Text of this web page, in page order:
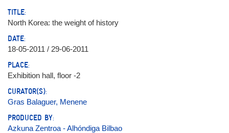
TITLE:
North Korea: the weight of history
DATE:
18-05-2011 / 29-06-2011
PLACE:
Exhibition hall, floor -2
CURATOR(S):
Gras Balaguer, Menene
PRODUCED BY:
Azkuna Zentroa - Alhóndiga Bilbao